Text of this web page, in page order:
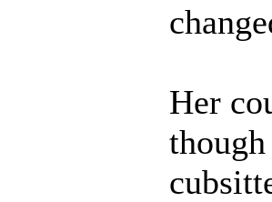
Her